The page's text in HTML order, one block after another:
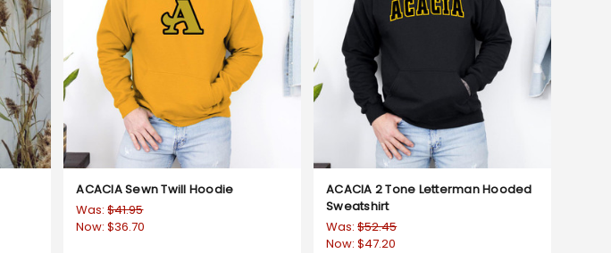
ACACIA Sewn Twill Hoodie
Was:$41.95
Now:$36.70
ACACIA 2 Tone Letterman Hooded
Sweatshirt
Was:$52.45
Now:$47.20